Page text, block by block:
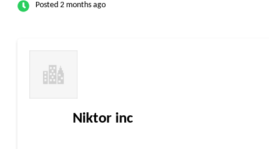
Posted 2 months ago
Niktor inc